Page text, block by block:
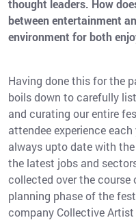
thought leaders. How
between entertainment
environment for both
Having done this for the
boils down to carefully
and curating our entire
attendee experience
always upto date with
the latest jobs and
collected over the course
planning phase of the
company Collective